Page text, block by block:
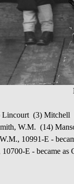
Lincourt (3)
W.M. (14)
10991-E -
E - became